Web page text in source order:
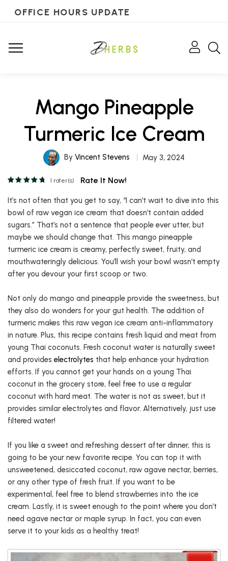
OFFICE HOURS UPDATE
Mango Pineapple
Turmeric Ice Cream
By Vincent Stevens May 3, 2024
1 rater(s) Rate It Now!
It’s not often that you get to say, “I can’t wait to dive into this
bowl of raw vegan ice cream that doesn’t contain added
sugars.” That’s not a sentence that people ever utter, but
maybe we should change that. This mango pineapple
turmeric ice cream is creamy, perfectly sweet, fruity, and
mouthwateringly delicious. You’ll wish your bowl wasn’t empty
after you devour your first scoop or two.
Not only do mango and pineapple provide the sweetness, but
they also do wonders for your gut health. The addition of
turmeric makes this raw vegan ice cream anti-inflammatory
in nature. Plus, this recipe contains fresh liquid and meat from
young Thai coconuts. Fresh coconut water is naturally sweet
and provides electrolytes that help enhance your hydration
efforts. If you cannot get your hands on a young Thai
coconut in the grocery store, feel free to use a regular
coconut with hard meat. The water is not as sweet, but it
provides similar electrolytes and flavor. Alternatively, just use
filtered water!
If you like a sweet and refreshing dessert after dinner, this is
going to be your new favorite recipe. You can top it with
unsweetened, desiccated coconut, raw agave nectar, berries,
or any other type of fresh fruit. If you want to be
experimental, feel free to blend strawberries into the ice
cream. Lastly, it is sweet enough to the point where you don’t
need agave nectar or maple syrup. In fact, you can even
serve it to your kids as a healthy treat!